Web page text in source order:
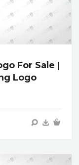
For Sale |
Logo